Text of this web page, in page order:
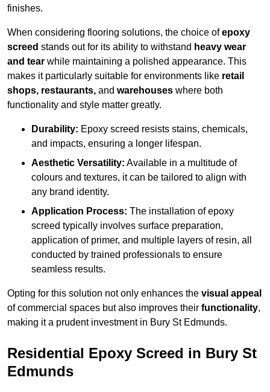
finishes.
When considering flooring solutions, the choice ofepoxy
screed stands out for its ability to withstand heavy wear
and tear while maintaining a polished appearance. This
makes it particularly suitable for environments like retail
shops, restaurants, and warehouses where both
functionality and style matter greatly.
Durability: Epoxy screed resists stains, chemicals,
and impacts, ensuring a longer lifespan.
Aesthetic Versatility: Available in a multitude of
colours and textures, it can be tailored to align with
any brand identity.
Application Process: The installation of epoxy
screed typically involves surface preparation,
application of primer, and multiple layers of resin, all
conducted by trained professionals to ensure
seamless results.
Opting for this solution not only enhances the visual appeal
of commercial spaces but also improves their functionality,
making it a prudent investment in Bury St Edmunds.
Residential Epoxy Screed in Bury St
Edmunds